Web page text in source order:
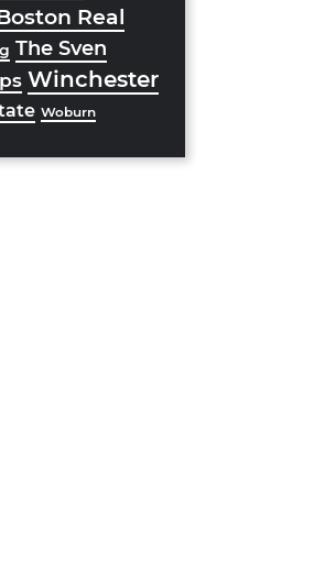
Real
The Sven
Winchester
Woburn